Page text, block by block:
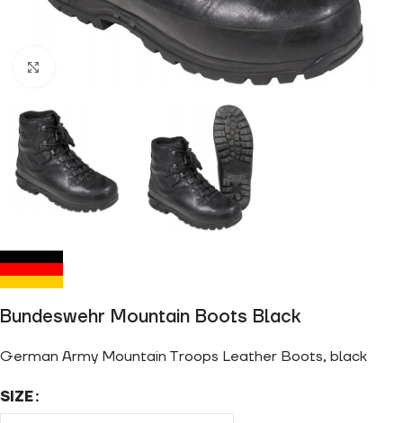
Click to enlarge
Bundeswehr Mountain Boots Black
German Army Mountain Troops Leather Boots, black
SIZE